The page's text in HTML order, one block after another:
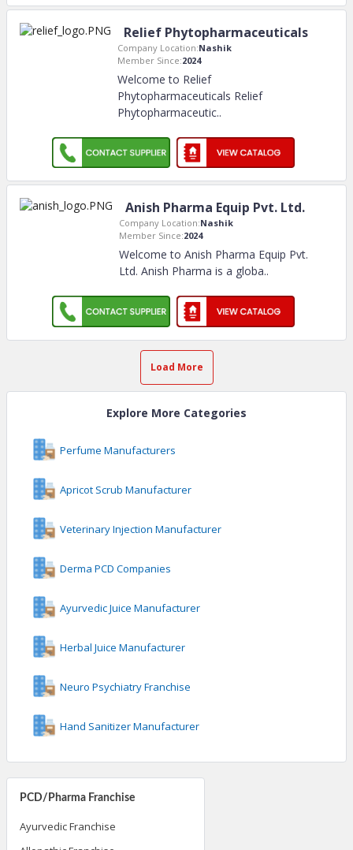
PCD/Pharma Franchise
Ayurvedic Franchise
Relief Phytopharmaceuticals
Company Location:Nashik
Member Since:2024
Welcome to Relief
Phytopharmaceuticals Relief
Phytopharmaceutic..
Anish Pharma Equip Pvt. Ltd.
Company Location:Nashik
Member Since:2024
Welcome to Anish Pharma Equip Pvt.
Ltd. Anish Pharma is a globa..
Load More
Explore More Categories
Perfume Manufacturers
Apricot Scrub Manufacturer
Veterinary Injection Manufacturer
Derma PCD Companies
Ayurvedic Juice Manufacturer
Herbal Juice Manufacturer
Neuro Psychiatry Franchise
Hand Sanitizer Manufacturer